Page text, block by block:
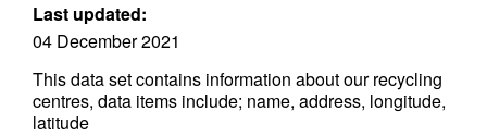
Last updated:
04 December 2021
This data set contains information about our recycling
centres, data items include; name, address, longitude,
latitude